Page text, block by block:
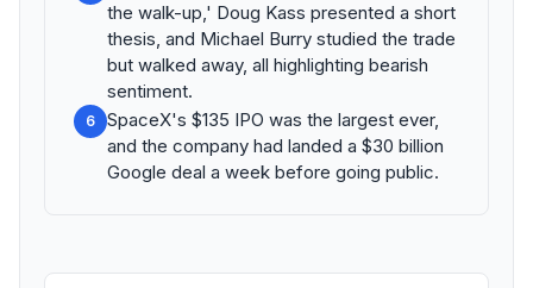
the walk-up,' Doug Kass presented a short
thesis, and Michael Burry studied the trade
but walked away, all highlighting bearish
sentiment.
6
SpaceX's $135 IPO was the largest ever,
and the company had landed a $30 billion
Google deal a week before going public.